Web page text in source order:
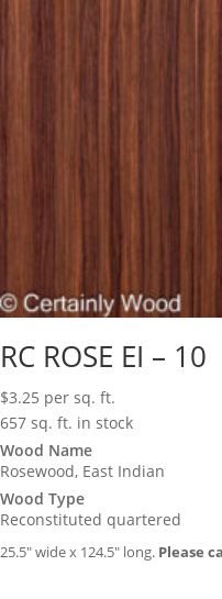
RC ROSE EI – 10
$3.25 per sq. ft.
657 sq. ft. in stock
Wood Name
Rosewood, East Indian
Wood Type
Reconstituted quartered
25.5″ wide x 124.5″ long. Please